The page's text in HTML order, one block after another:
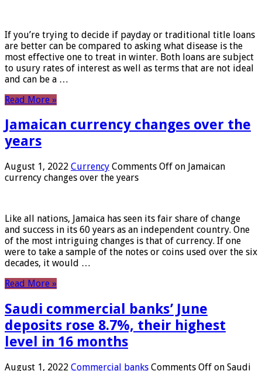
If you’re trying to decide if payday or traditional title loans
are better can be compared to asking what disease is the
most effective one to treat in winter. Both loans are subject
to usury rates of interest as well as terms that are not ideal
and can be a …
Read More »
Jamaican currency changes over the
years
August 1, 2022 Currency Comments Off on Jamaican
currency changes over the years
Like all nations, Jamaica has seen its fair share of change
and success in its 60 years as an independent country. One
of the most intriguing changes is that of currency. If one
were to take a sample of the notes or coins used over the six
decades, it would …
Read More »
Saudi commercial banks’ June
deposits rose 8.7%, their highest
level in 16 months
August 1, 2022 Commercial banks Comments Off on Saudi